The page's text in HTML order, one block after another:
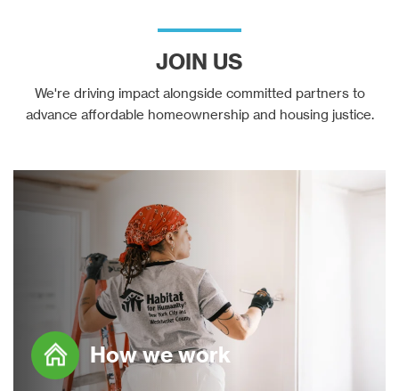
JOIN US
We're driving impact alongside committed partners to
advance affordable homeownership and housing justice.
How we work